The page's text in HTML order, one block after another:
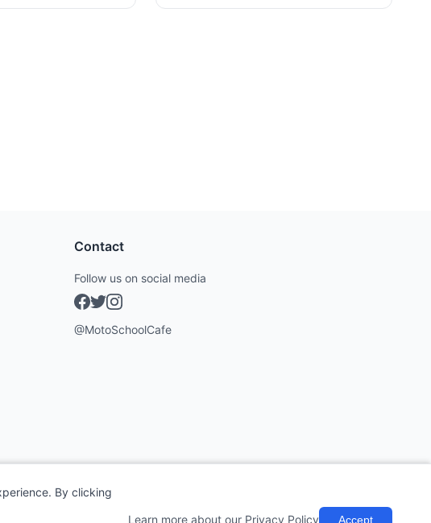
Contact
Follow us on social media
@MotoSchoolCafe
By clicking
Learn more about our Privacy Policy Accept